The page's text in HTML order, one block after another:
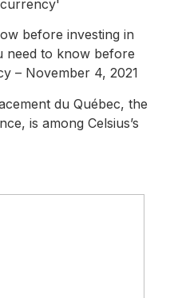
before investing in
to know before
– November 4, 2021
du Québec, the
is among Celsius’s